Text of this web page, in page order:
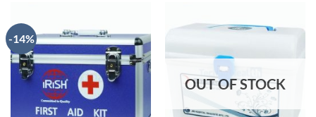
-14%
OUT OF STOCK